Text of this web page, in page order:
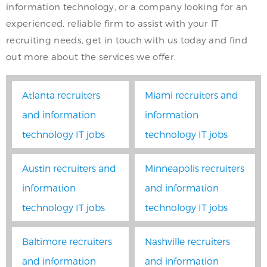
information technology, or a company looking for an
experienced, reliable firm to assist with your IT
recruiting needs, get in touch with us today and find
out more about the services we offer.
Atlanta recruiters
and information
technology IT jobs
Miami recruiters and
information
technology IT jobs
Austin recruiters and
information
technology IT jobs
Minneapolis recruiters
and information
technology IT jobs
Baltimore recruiters
and information
Nashville recruiters
and information